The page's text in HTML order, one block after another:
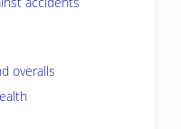
overalls